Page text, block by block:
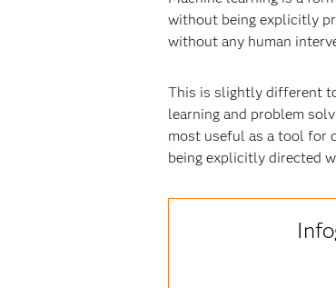
without being explicitly
without any human
This is slightly different
learning and problem
most useful as a tool for
being explicitly directed